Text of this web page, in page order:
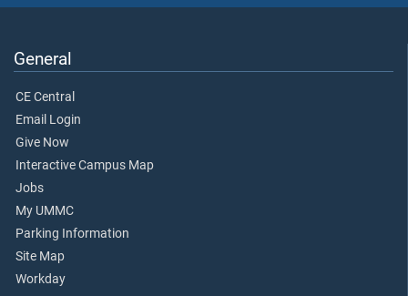
General
CE Central
Email Login
Give Now
Interactive Campus Map
Jobs
My UMMC
Parking Information
Site Map
Workday